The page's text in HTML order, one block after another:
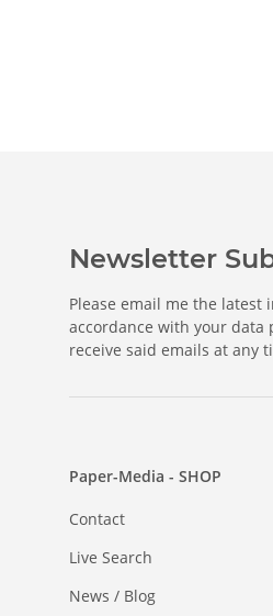
Newsletter
Please email me the
accordance with your data
receive said emails at any
Paper-Media - SHOP
Contact
Live Search
News / Blog